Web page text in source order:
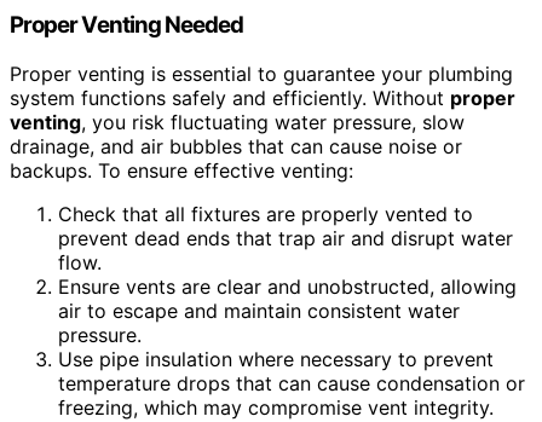
Proper Venting Needed
Proper venting is essential to guarantee your plumbing
system functions safely and efficiently. Without proper
venting, you risk fluctuating water pressure, slow
drainage, and air bubbles that can cause noise or
backups. To ensure effective venting:
Check that all fixtures are properly vented to
prevent dead ends that trap air and disrupt water
flow.
Ensure vents are clear and unobstructed, allowing
air to escape and maintain consistent water
pressure.
Use pipe insulation where necessary to prevent
temperature drops that can cause condensation or
freezing, which may compromise vent integrity.